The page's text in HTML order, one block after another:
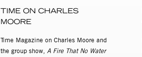
TIME ON CHARLES
MOORE
Time Magazine on Charles Moore and
the group show, A Fire That No Water